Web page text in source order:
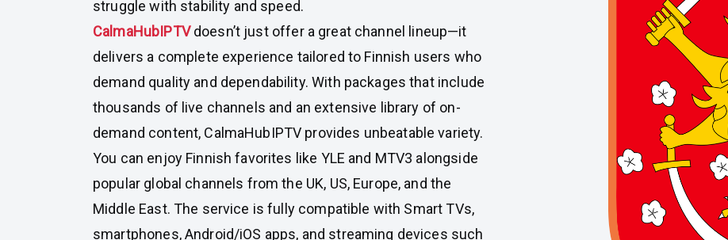
struggle with stability and speed.
CalmaHubIPTVdoesn’t just offer a great channel lineup—it
delivers a complete experience tailored to Finnish users who
demand quality and dependability. With packages that include
thousands of live channels and an extensive library of on-
demand content, CalmaHubIPTV provides unbeatable variety.
You can enjoy Finnish favorites like YLE and MTV3 alongside
popular global channels from the UK, US, Europe, and the
Middle East. The service is fully compatible with Smart TVs,
smartphones, Android/iOS apps, and streaming devices such